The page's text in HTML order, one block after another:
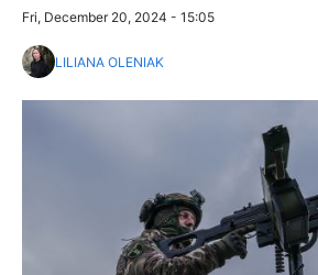
Fri, December 20, 2024 - 15:05
LILIANA OLENIAK